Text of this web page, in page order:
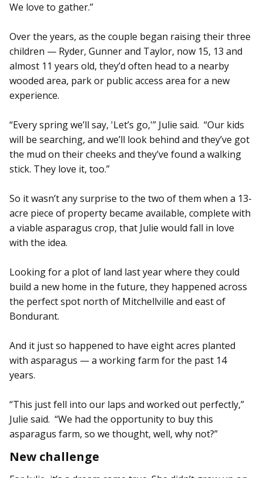
We love to gather.”
Over the years, as the couple began raising their three
children — Ryder, Gunner and Taylor, now 15, 13 and
almost 11 years old, they’d often head to a nearby
wooded area, park or public access area for a new
experience.
“Every spring we’ll say, 'Let’s go,'” Julie said. “Our kids
will be searching, and we’ll look behind and they’ve got
the mud on their cheeks and they’ve found a walking
stick. They love it, too.”
So it wasn’t any surprise to the two of them when a 13-
acre piece of property became available, complete with
a viable asparagus crop, that Julie would fall in love
with the idea.
Looking for a plot of land last year where they could
build a new home in the future, they happened across
the perfect spot north of Mitchellville and east of
Bondurant.
And it just so happened to have eight acres planted
with asparagus — a working farm for the past 14
years.
“This just fell into our laps and worked out perfectly,”
Julie said. “We had the opportunity to buy this
asparagus farm, so we thought, well, why not?”
New challenge